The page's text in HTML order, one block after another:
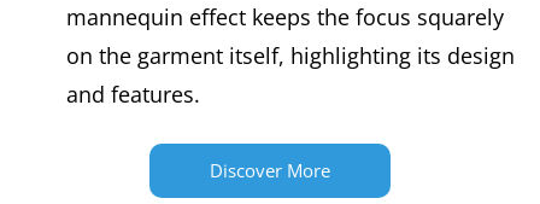
mannequin effect keeps the focus squarely
on the garment itself, highlighting its design
and features.
Discover More